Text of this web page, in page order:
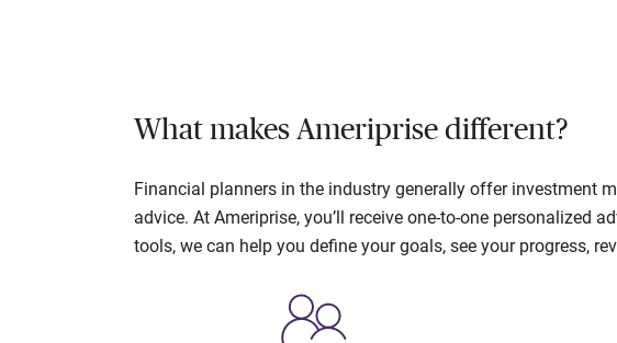
What makes Ameriprise different?
Financial planners in the industry generally offer investment
advice. At Ameriprise, you’ll receive one-to-one personalized
tools, we can help you define your goals, see your progress,